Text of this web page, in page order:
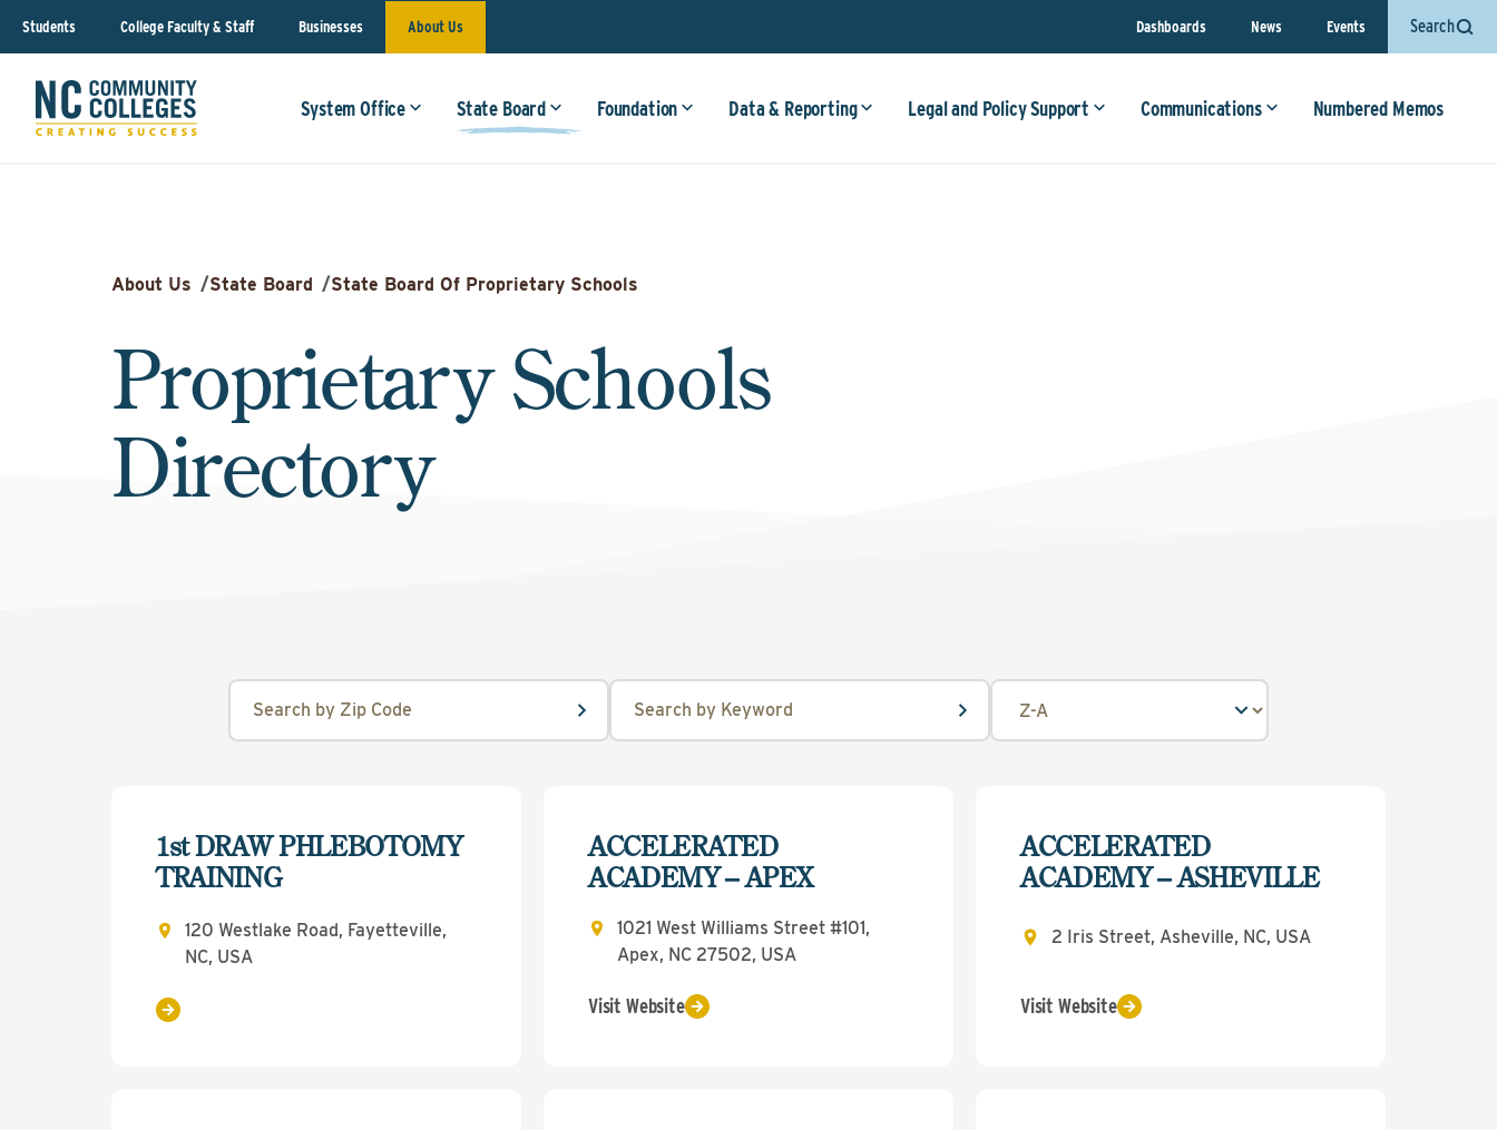
Students College Faculty & Staff Businesses About Us Dashboards News Events Search
System Office State Board Foundation Data & Reporting Legal and Policy Support Communications Numbered Memos
About Us /State Board /State Board Of Proprietary Schools
Proprietary Schools
Directory
1st DRAW PHLEBOTOMY
TRAINING
120 Westlake Road, Fayetteville,
NC, USA
ACCELERATED
ACADEMY – APEX
1021 West Williams Street #101,
Apex, NC 27502, USA
Visit Website
ACCELERATED
ACADEMY – ASHEVILLE
2 Iris Street, Asheville, NC, USA
Visit Website